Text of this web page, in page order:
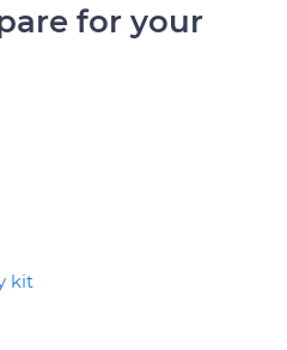
for your
kit